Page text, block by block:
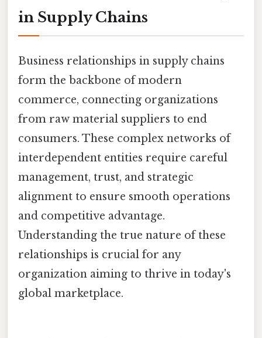
in Supply Chains
Business relationships in supply chains
form the backbone of modern
commerce, connecting organizations
from raw material suppliers to end
consumers. These complex networks of
interdependent entities require careful
management, trust, and strategic
alignment to ensure smooth operations
and competitive advantage.
Understanding the true nature of these
relationships is crucial for any
organization aiming to thrive in today's
global marketplace.